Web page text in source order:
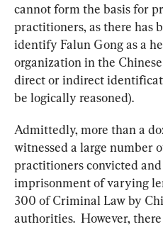
cannot form the basis for
practitioners, as there has
identify Falun Gong as a
organization in the
direct or indirect
be logically reasoned).
Admittedly, more than a
witnessed a large number
practitioners convicted
imprisonment of varying
300 of Criminal Law by
authorities.  However,